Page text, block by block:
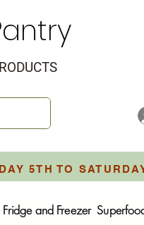
5TH TO
Fridge and Freezer